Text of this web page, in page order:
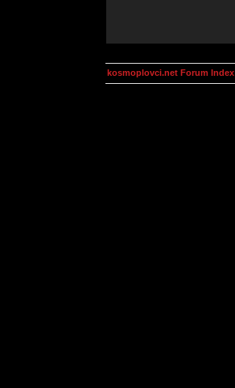
kosmoplovci.net Forum Index